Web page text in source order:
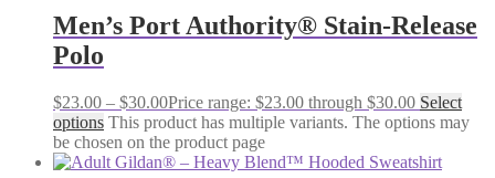
Men’s Port Authority® Stain-Release
Polo
$23.00 – $30.00Price range: $23.00 through $30.00 Select
options This product has multiple variants. The options may
be chosen on the product page